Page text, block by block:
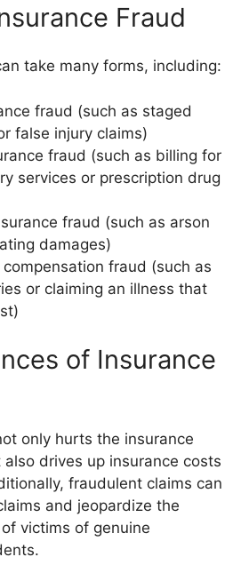
Fraud
take many forms, including:
fraud (such as staged
false injury claims)
fraud (such as billing for
services or prescription drug
fraud (such as arson
damages)
compensation fraud (such as
or claiming an illness that
of Insurance
only hurts the insurance
drives up insurance costs
fraudulent claims can
and jeopardize the
victims of genuine